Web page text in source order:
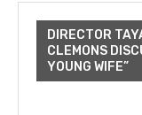
DIRECTOR
CLEMONS
YOUNG WIFE”